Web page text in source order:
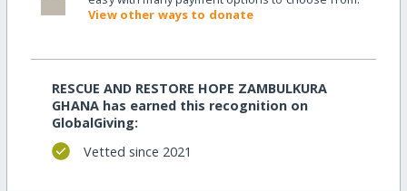
View other ways to donate
RESCUE AND RESTORE HOPE ZAMBULKURA
GHANA has earned this recognition on
GlobalGiving:
Vetted since 2021